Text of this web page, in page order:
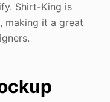
Shirt-King is
making it a great